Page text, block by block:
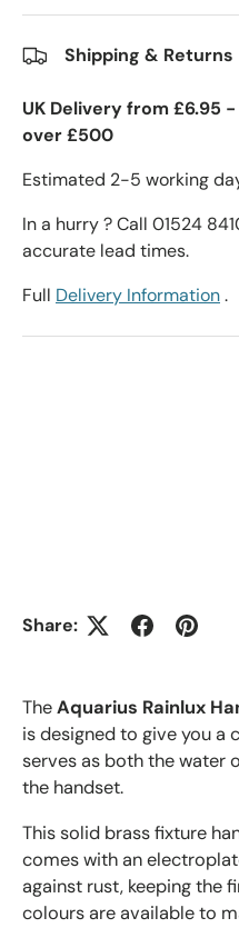
Shipping & Returns
UK Delivery from £6.95
over £500
Estimated 2-5 working
In a hurry ? Call 01524
accurate lead times.
Full Delivery Information.
Share:
TheAquarius Rainlux
is designed to give you a
serves as both the water
the handset.
This solid brass fixture
comes with an
against rust, keeping the
colours are available to